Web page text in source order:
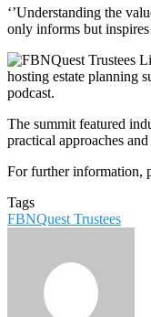
‘’Understanding the
only informs but
hosting estate planning
podcast.
The summit featured
practical approaches
For further information,
Tags
FBNQuest Trustees